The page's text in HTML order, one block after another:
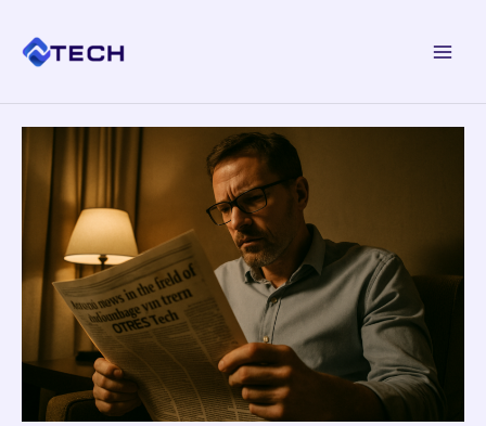
content